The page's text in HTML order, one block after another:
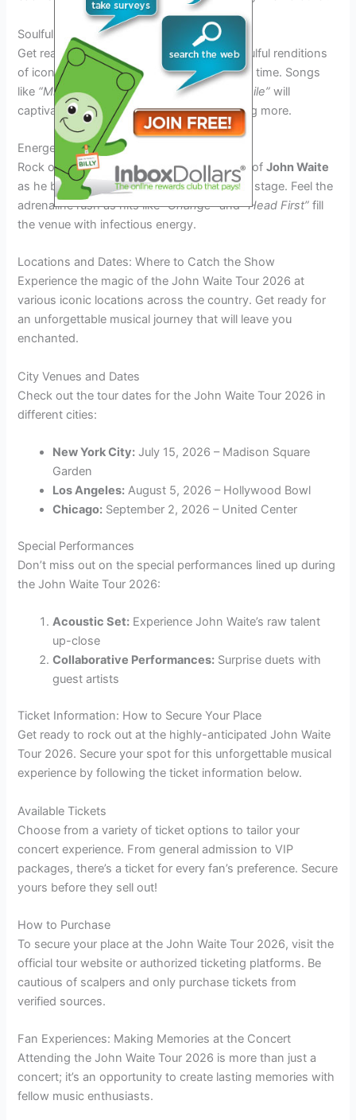
Soulful Ballads
Get ready to be moved by
John Waite’ssoulful renditions
of iconic ballads that have stood the test of time. Songs
like “Missing You” and “When I See You Smile” will
captivate audiences and leave them wanting more.
Energetic Rock Anthems
Rock out to the high-energy performances ofJohn Waite
as he belts out his classic rock anthems on stage. Feel the
adrenaline rush as hits like“Change”and“Head First” fill
the venue with infectious energy.
Locations and Dates: Where to Catch the Show
Experience the magic of the John Waite Tour 2026 at
various iconic locations across the country. Get ready for
an unforgettable musical journey that will leave you
enchanted.
City Venues and Dates
Check out the tour dates for the John Waite Tour 2026 in
different cities:
New York City: July 15, 2026 – Madison Square
Garden
Los Angeles: August 5, 2026 – Hollywood Bowl
Chicago: September 2, 2026 – United Center
Special Performances
Don’t miss out on the special performances lined up during
the John Waite Tour 2026:
Acoustic Set: Experience John Waite’s raw talent
up-close
Collaborative Performances: Surprise duets with
guest artists
Ticket Information: How to Secure Your Place
Get ready to rock out at the highly-anticipated John Waite
Tour 2026. Secure your spot for this unforgettable musical
experience by following the ticket information below.
Available Tickets
Choose from a variety of ticket options to tailor your
concert experience. From general admission to VIP
packages, there’s a ticket for every fan’s preference. Secure
yours before they sell out!
How to Purchase
To secure your place at the John Waite Tour 2026, visit the
official tour website or authorized ticketing platforms. Be
cautious of scalpers and only purchase tickets from
verified sources.
Fan Experiences: Making Memories at the Concert
Attending the John Waite Tour 2026 is more than just a
concert; it’s an opportunity to create lasting memories with
fellow music enthusiasts.